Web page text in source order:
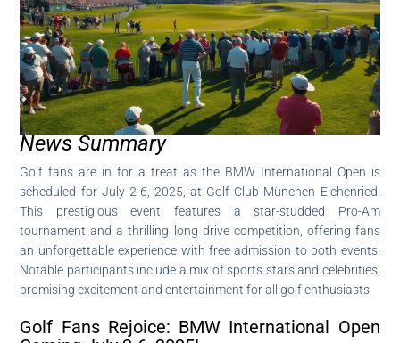
News Summary
Golf fans are in for a treat as the BMW International Open is
scheduled for July 2-6, 2025, at Golf Club München Eichenried.
This prestigious event features a star-studded Pro-Am
tournament and a thrilling long drive competition, offering fans
an unforgettable experience with free admission to both events.
Notable participants include a mix of sports stars and celebrities,
promising excitement and entertainment for all golf enthusiasts.
Golf Fans Rejoice: BMW International Open